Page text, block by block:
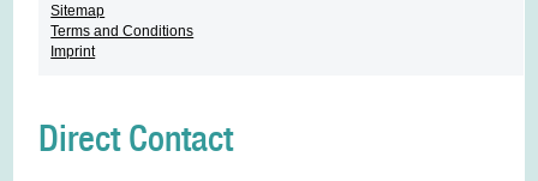
Sitemap
Terms and Conditions
Imprint
Direct Contact